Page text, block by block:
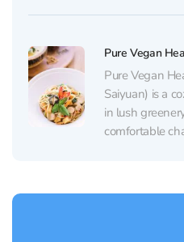
pancakes, and
pizza, and...
Pure Vegan
Pure Vegan
Saiyuan) is a
in lush
comfortable